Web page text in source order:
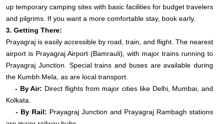
up temporary camping sites with basic facilities for budget travelers
and pilgrims. If you want a more comfortable stay, book early.
3. Getting There:
Prayagraj is easily accessible by road, train, and flight. The nearest
airport is Prayagraj Airport (Bamrauli), with major trains running to
Prayagraj Junction. Special trains and buses are available during
the Kumbh Mela, as are local transport.
- By Air: Direct flights from major cities like Delhi, Mumbai, and
Kolkata.
- By Rail: Prayagraj Junction and Prayagraj Rambagh stations